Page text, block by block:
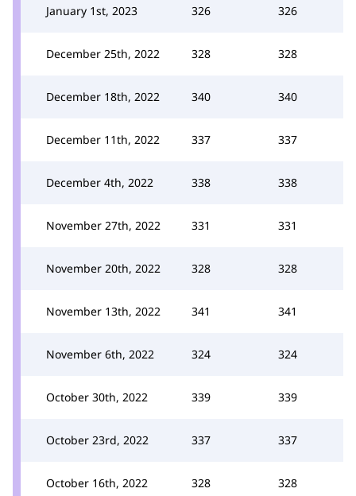
January 1st, 2023 326 326
December 25th, 2022 328 328
December 18th, 2022 340 340
December 11th, 2022 337 337
December 4th, 2022 338 338
November 27th, 2022 331 331
November 20th, 2022 328 328
November 13th, 2022 341 341
November 6th, 2022 324 324
October 30th, 2022 339 339
October 23rd, 2022 337 337
October 16th, 2022 328 328